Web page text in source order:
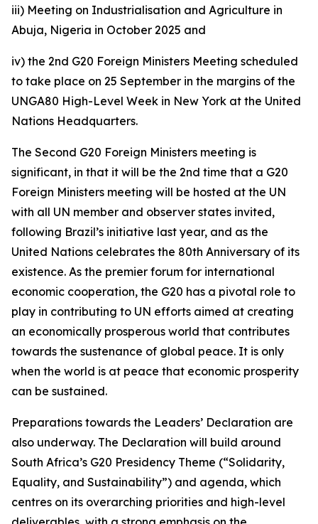
iii) Meeting on Industrialisation and Agriculture in
Abuja, Nigeria in October 2025 and
iv) the 2nd G20 Foreign Ministers Meeting scheduled
to take place on 25 September in the margins of the
UNGA80 High-Level Week in New York at the United
Nations Headquarters.
The Second G20 Foreign Ministers meeting is
significant, in that it will be the 2nd time that a G20
Foreign Ministers meeting will be hosted at the UN
with all UN member and observer states invited,
following Brazil’s initiative last year, and as the
United Nations celebrates the 80th Anniversary of its
existence. As the premier forum for international
economic cooperation, the G20 has a pivotal role to
play in contributing to UN efforts aimed at creating
an economically prosperous world that contributes
towards the sustenance of global peace. It is only
when the world is at peace that economic prosperity
can be sustained.
Preparations towards the Leaders’ Declaration are
also underway. The Declaration will build around
South Africa’s G20 Presidency Theme (“Solidarity,
Equality, and Sustainability”) and agenda, which
centres on its overarching priorities and high-level